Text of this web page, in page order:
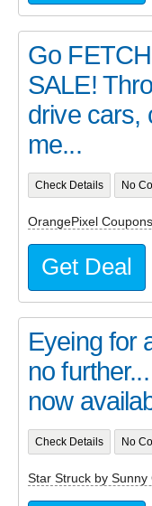
Go
SALE!
drive cars,
me...
Check Details No
OrangePixel
Get Deal
Eyeing for
no
now
Check Details No
Star Struck by